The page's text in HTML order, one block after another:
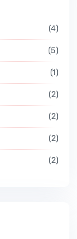
4
5
1
2
2
2
2